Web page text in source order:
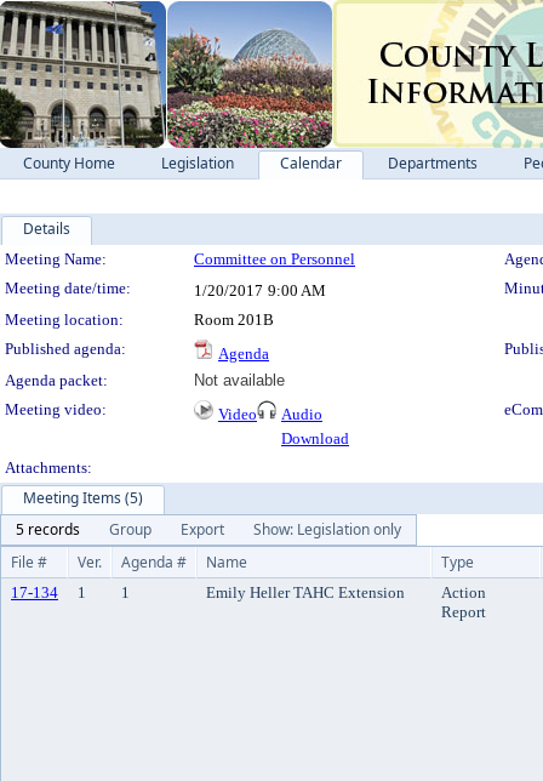
County Home Legislation Calendar Departments
Details
Meeting Details
Meeting Name: Committee on Personnel
Meeting date/time:
1/20/2017 9:00 AM
Meeting location:
Room 201B
Published agenda:
Agenda
Agenda packet:
Not available
Meeting video:
Video
Audio
Download
Attachments:
Meeting Items (5)
5 records
Group Export
Show: Legislation only
File #
Ver. Agenda # Name Type
17-134 1 1 Emily Heller TAHC Extension
Action
Report